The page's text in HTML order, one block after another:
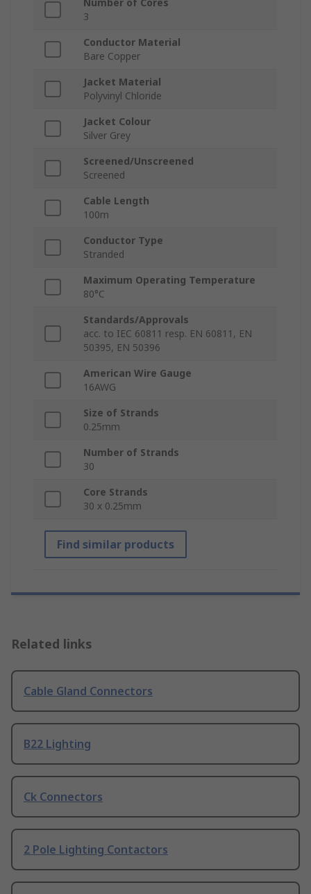
Number of Cores
3
Conductor Material
Bare Copper
Jacket Material
Polyvinyl Chloride
Jacket Colour
Silver Grey
Screened/Unscreened
Screened
Cable Length
100m
Conductor Type
Stranded
Maximum Operating Temperature
80°C
Standards/Approvals
acc. to IEC 60811 resp. EN 60811, EN
50395, EN 50396
American Wire Gauge
16AWG
Size of Strands
0.25mm
Number of Strands
30
Core Strands
30 x 0.25mm
Find similar products
Related links
Cable Gland Connectors
B22 Lighting
Ck Connectors
2 Pole Lighting Contactors